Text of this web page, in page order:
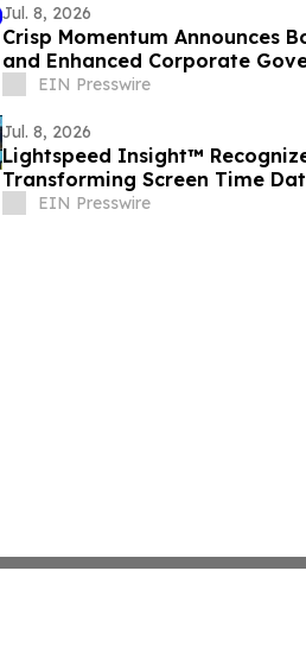
Jul. 8, 2026
Crisp Momentum Announces
and Enhanced Corporate
EIN Presswire
Jul. 8, 2026
Lightspeed Insight™
Transforming Screen Time
MakingEIN Presswire